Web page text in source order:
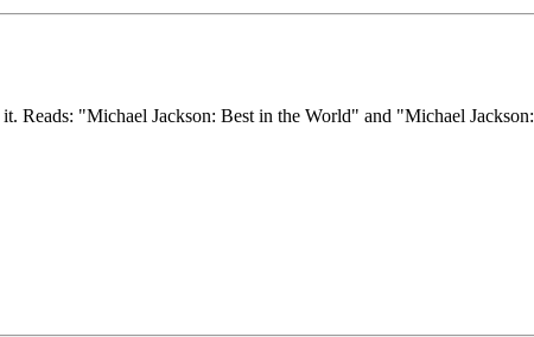
Reads: "Michael Jackson: Best in the World" and "Michael Jackson: